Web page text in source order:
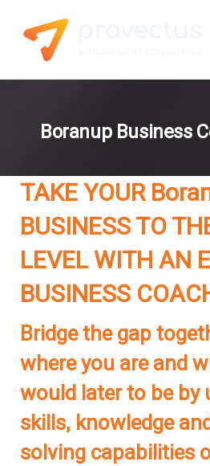
Boranup Business
TAKE YOUR
BUSINESS TO
LEVEL WITH AN
BUSINESS
Bridge the gap
where you are and
would later to be by
skills, knowledge
solving capabilities